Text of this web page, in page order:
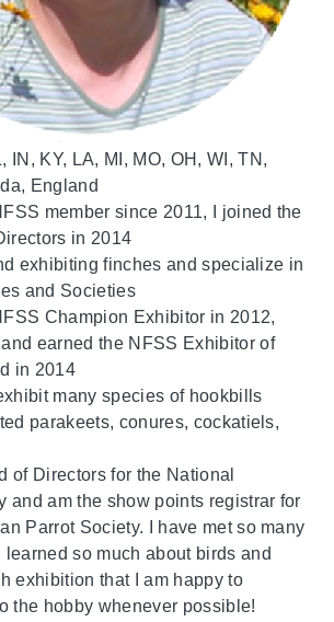
IN, KY, LA, MI, MO, OH, WI, TN,
England
member since 2011, I joined the
in 2014
exhibiting finches and specialize in
and Societies
Champion Exhibitor in 2012,
earned the NFSS Exhibitor of
in 2014
many species of hookbills
parakeets, conures, cockatiels,
of Directors for the National
and am the show points registrar for
Parrot Society. I have met so many
so much about birds and
exhibition that I am happy to
the hobby whenever possible!